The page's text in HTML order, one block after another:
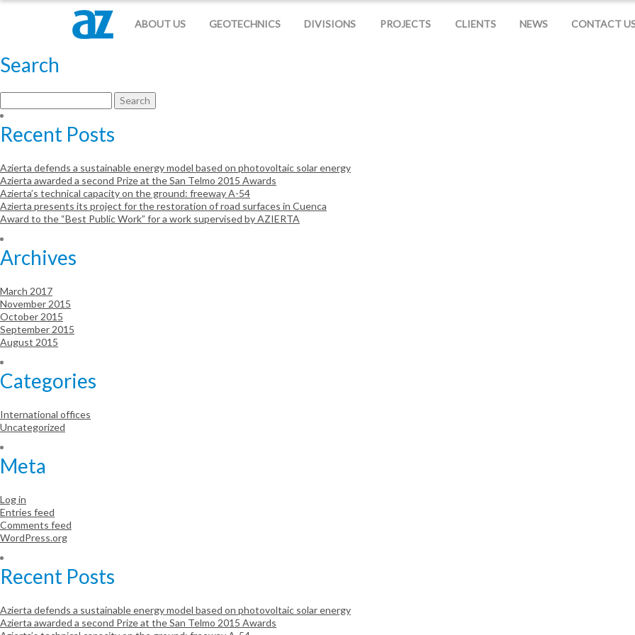
ABOUT US GEOTECHNICS DIVISIONS PROJECTS CLIENTS NEWS CONTACT
Otro sitio realizado con WordPress
Search
for:
Recent Posts
Azierta defends a sustainable energy model based on photovoltaic solar energy
Azierta awarded a second Prize at the San Telmo 2015 Awards
Azierta’s technical capacity on the ground: freeway A-54
Azierta presents its project for the restoration of road surfaces in Cuenca
Award to the “Best Public Work” for a work supervised by AZIERTA
Archives
March 2017
November 2015
October 2015
September 2015
August 2015
Categories
International offices
Uncategorized
Meta
Log in
Entries feed
Comments feed
WordPress.org
Recent Posts
Azierta defends a sustainable energy model based on photovoltaic solar energy
Azierta awarded a second Prize at the San Telmo 2015 Awards